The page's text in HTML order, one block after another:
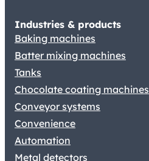
Industries & products
Baking machines
Batter mixing machines
Tanks
Chocolate coating machines
Conveyor systems
Convenience
Automation
Metal detectors